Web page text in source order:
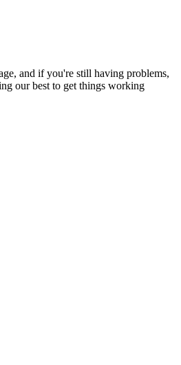
and if you're still having problems,
our best to get things working